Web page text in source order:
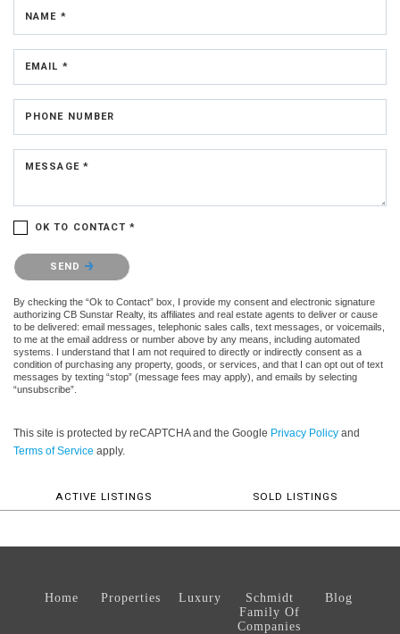
NAME *
EMAIL *
PHONE NUMBER
MESSAGE *
OK TO CONTACT *
Please confirm that you are not a robot.
SEND
By checking the “Ok to Contact” box, I provide my consent and electronic signature
authorizing CB Sunstar Realty, its affiliates and real estate agents to deliver or cause
to be delivered: email messages, telephonic sales calls, text messages, or voicemails,
to me at the email address or number above by any means, including automated
systems. I understand that I am not required to directly or indirectly consent as a
condition of purchasing any property, goods, or services, and that I can opt out of text
messages by texting “stop” (message fees may apply), and emails by selecting
“unsubscribe”.
This site is protected by reCAPTCHA and the Google Privacy Policy and
Terms of Service apply.
ACTIVE LISTINGS SOLD LISTINGS
Home Properties Luxury
Schmidt
Family Of
Companies
Blog